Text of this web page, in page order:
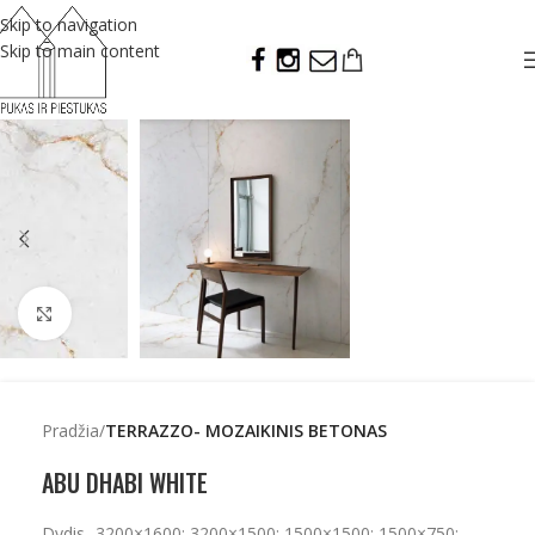
Skip to navigation
Skip to main content
Click to enlarge
Pradžia TERRAZZO- MOZAIKINIS BETONAS
ABU DHABI WHITE